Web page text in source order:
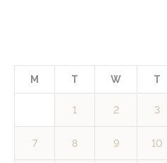
M T W T
1 2 3
7 8 9 10